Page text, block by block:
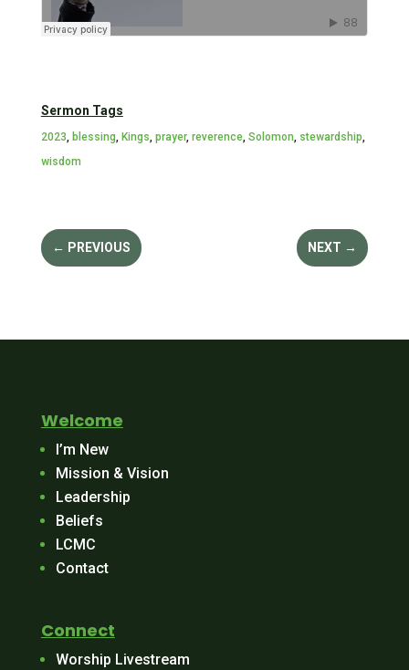
Sermon Tags
2023, blessing, Kings, prayer, reverence, Solomon, stewardship,
wisdom
← PREVIOUS NEXT →
Welcome
I’m New
Mission & Vision
Leadership
Beliefs
LCMC
Contact
Connect
Worship Livestream